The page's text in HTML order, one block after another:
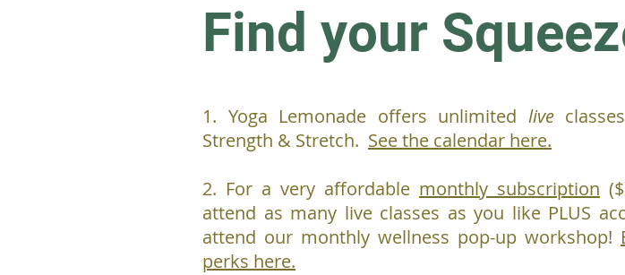
Find your
1. Yoga Lemonade offers unlimited live
Strength & Stretch. See the calendar here.
2. For a very affordable monthly subscription
attend as many live classes as you like PLUS
attend our monthly wellness pop-up workshop!
perks here.